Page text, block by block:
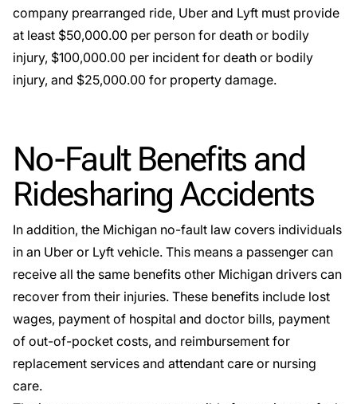
company prearranged ride, Uber and Lyft must provide
at least $50,000.00 per person for death or bodily
injury, $100,000.00 per incident for death or bodily
injury, and $25,000.00 for property damage.
No-Fault Benefits and
Ridesharing Accidents
In addition, the Michigan no-fault law covers individuals
in an Uber or Lyft vehicle. This means a passenger can
receive all the same benefits other Michigan drivers can
recover from their injuries. These benefits include lost
wages, payment of hospital and doctor bills, payment
of out-of-pocket costs, and reimbursement for
replacement services and attendant care or nursing
care.